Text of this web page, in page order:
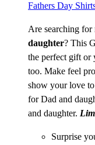
Fathers Day
Are searching for
daughter? This
the perfect gift or
too. Make feel
show your love
for Dad and
and daughter.
Surprise